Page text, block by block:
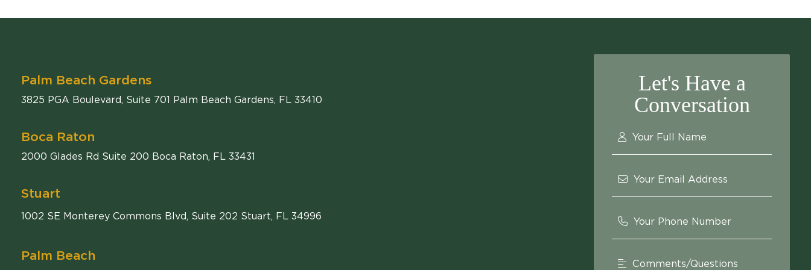
Palm Beach Gardens
Comiter Singer
3825 PGA Boulevard, Suite 701 Palm Beach Gardens, FL 33410
Boca Raton
Comiter Singer
2000 Glades Rd Suite 200 Boca Raton, FL 33431
Stuart
1002 SE Monterey Commons Blvd, Suite 202 Stuart, FL 34996
Palm Beach
Let's Have a
Conversation
Your Full Name
Your Email Address
Your Phone Number
Comments/Questions